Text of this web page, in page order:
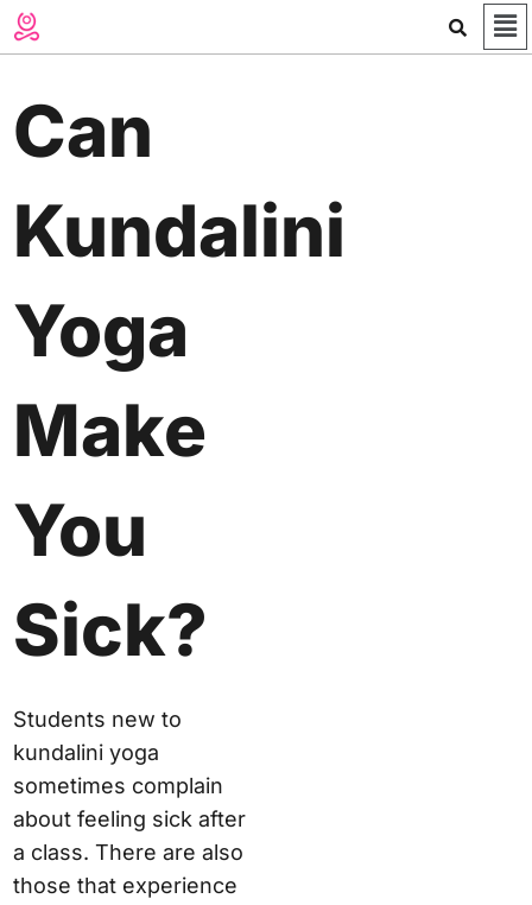
Skip
to
Can
Kundalini
Yoga
Make
You
Sick?
Students new to
kundalini yoga
sometimes complain
about feeling sick after
a class. There are also
those that experience